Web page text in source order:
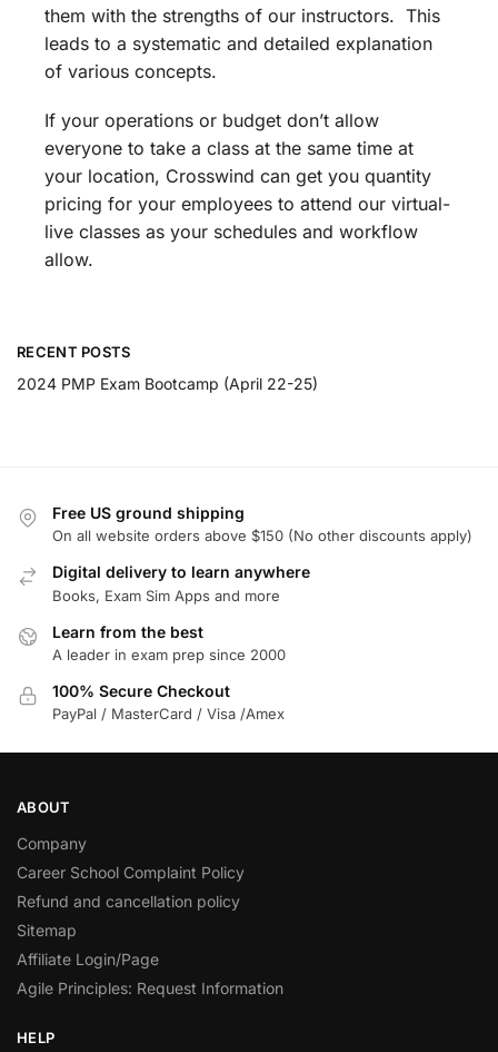
them with the strengths of our instructors. This
leads to a systematic and detailed explanation
of various concepts.
If your operations or budget don’t allow
everyone to take a class at the same time at
your location, Crosswind can get you quantity
pricing for your employees to attend our virtual-
live classes as your schedules and workflow
allow.
RECENT POSTS
2024 PMP Exam Bootcamp (April 22-25)
Free US ground shipping
On all website orders above $150 (No other discounts apply)
Digital delivery to learn anywhere
Books, Exam Sim Apps and more
Learn from the best
A leader in exam prep since 2000
100% Secure Checkout
PayPal / MasterCard / Visa /Amex
ABOUT
Company
Career School Complaint Policy
Refund and cancellation policy
Sitemap
Affiliate Login/Page
Agile Principles: Request Information
HELP